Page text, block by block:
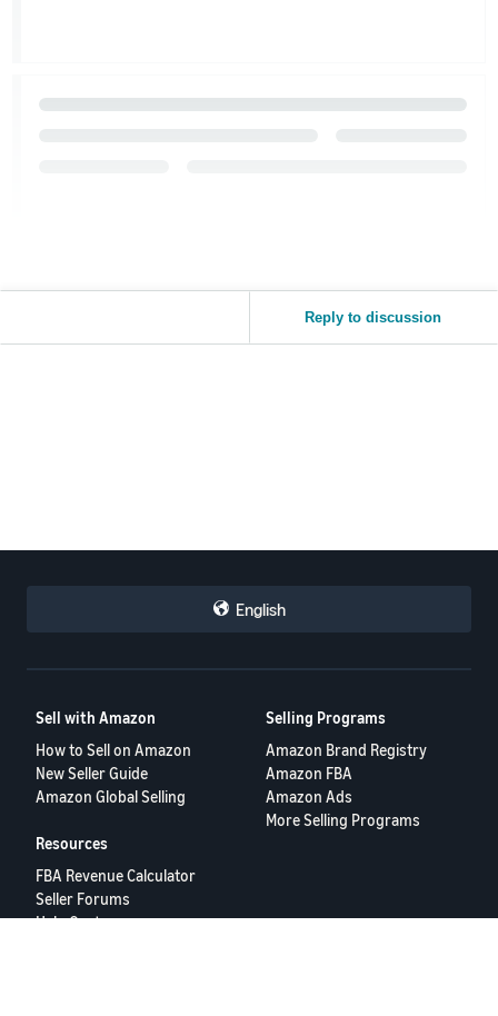
Reply to discussion
English
Sell with Amazon
How to Sell on Amazon
New Seller Guide
Amazon Global Selling
Selling Programs
Amazon Brand Registry
Amazon FBA
Amazon Ads
More Selling Programs
Resources
FBA Revenue Calculator
Seller Forums
Help Center